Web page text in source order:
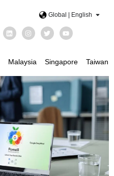
Global | English
Malaysia Singapore Taiwan